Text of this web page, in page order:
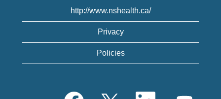
http://www.nshealth.ca/
Privacy
Policies
O
O
O